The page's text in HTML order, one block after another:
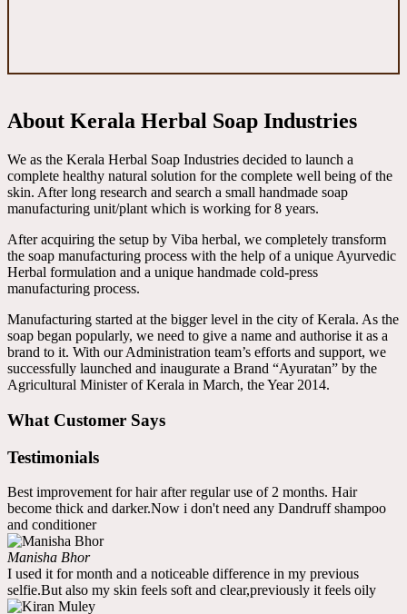
About Kerala Herbal Soap Industries
We as the Kerala Herbal Soap Industries decided to launch a
complete healthy natural solution for the complete well being of the
skin. After long research and search a small handmade soap
manufacturing unit/plant which is working for 8 years.
After acquiring the setup by Viba herbal, we completely transform
the soap manufacturing process with the help of a unique Ayurvedic
Herbal formulation and a unique handmade cold-press
manufacturing process.
Manufacturing started at the bigger level in the city of Kerala. As the
soap began popularly, we need to give a name and authorise it as a
brand to it. With our Administration team’s efforts and support, we
successfully launched and inaugurate a Brand “Ayuratan” by the
Agricultural Minister of Kerala in March, the Year 2014.
What Customer Says
Testimonials
Best improvement for hair after regular use of 2 months. Hair
become thick and darker.Now i don't need any Dandruff shampoo
and conditioner
Manisha Bhor
I used it for month and a noticeable difference in my previous
selfie.But also my skin feels soft and clear,previously it feels oily